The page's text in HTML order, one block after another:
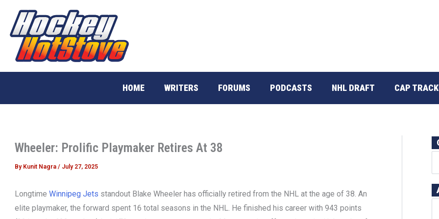
content
HOME WRITERS FORUMS PODCASTS NHL DRAFT CAP
Wheeler: Prolific Playmaker Retires At 38
By Kunit Nagra / July 27, 2025
Longtime Winnipeg Jets standout Blake Wheeler has officially retired from the NHL at the age of 38. An
elite playmaker, the forward spent 16 total seasons in the NHL. He finished his career with 943 points